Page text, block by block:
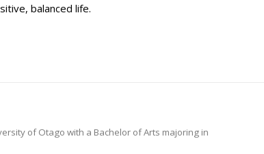
balanced life.
of Otago with a Bachelor of Arts majoring in